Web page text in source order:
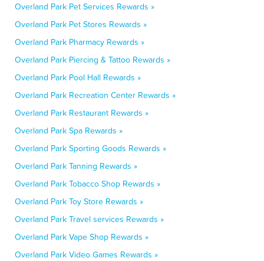
Overland Park Pet Services Rewards »
Overland Park Pet Stores Rewards »
Overland Park Pharmacy Rewards »
Overland Park Piercing & Tattoo Rewards »
Overland Park Pool Hall Rewards »
Overland Park Recreation Center Rewards »
Overland Park Restaurant Rewards »
Overland Park Spa Rewards »
Overland Park Sporting Goods Rewards »
Overland Park Tanning Rewards »
Overland Park Tobacco Shop Rewards »
Overland Park Toy Store Rewards »
Overland Park Travel services Rewards »
Overland Park Vape Shop Rewards »
Overland Park Video Games Rewards »